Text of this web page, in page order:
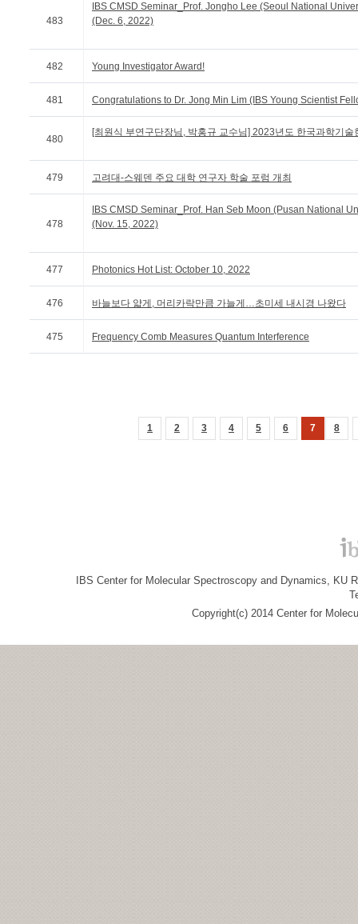
483
IBS CMSD Seminar_Prof. Jongho Lee (Seoul National
(Dec. 6, 2022)
482 Young Investigator Award!
481 Congratulations to Dr. Jong Min Lim (IBS Young Scientist
480
[최원식 부연구단장님, 박홍규 교수님] 2023년도 한국과학기술
479 고려대-스웨덴 주요 대학 연구자 학술 포럼 개최
478
IBS CMSD Seminar_Prof. Han Seb Moon (Pusan National
(Nov. 15, 2022)
477 Photonics Hot List: October 10, 2022
476 바늘보다 얇게, 머리카락만큼 가늘게…초미세 내시경 나왔다
475 Frequency Comb Measures Quantum Interference
1 2 3 4 5 6 7 8
IBS Center for Molecular Spectroscopy and Dynamics, KU
Copyright(c) 2014 Center for